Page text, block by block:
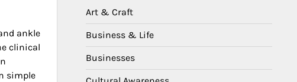
ankle
clinical
simple
Art & Craft
Business & Life
Businesses